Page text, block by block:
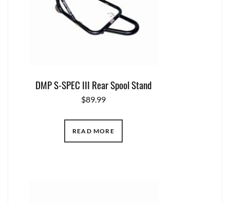
DMP S-SPEC III Rear Spool Stand
$89.99
READ MORE